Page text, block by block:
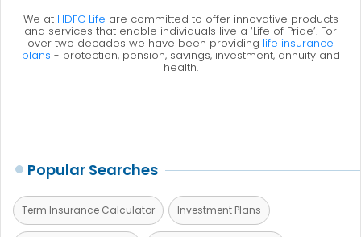
We at HDFC Life are committed to offer innovative products
and services that enable individuals live a ‘Life of Pride’. For
over two decades we have been providing life insurance
plans - protection, pension, savings, investment, annuity and
health.
Popular Searches
Term Insurance Calculator Investment Plans